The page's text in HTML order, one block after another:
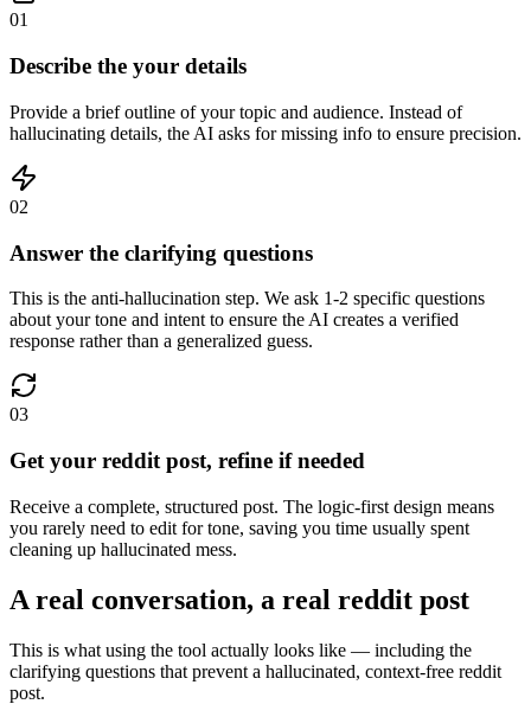
01
Describe the your details
Provide a brief outline of your topic and audience. Instead of
hallucinating details, the AI asks for missing info to ensure precision.
02
Answer the clarifying questions
This is the anti-hallucination step. We ask 1-2 specific questions
about your tone and intent to ensure the AI creates a verified
response rather than a generalized guess.
03
Get your reddit post, refine if needed
Receive a complete, structured post. The logic-first design means
you rarely need to edit for tone, saving you time usually spent
cleaning up hallucinated mess.
A real conversation, a real reddit post
This is what using the tool actually looks like — including the
clarifying questions that prevent a hallucinated, context-free reddit
post.